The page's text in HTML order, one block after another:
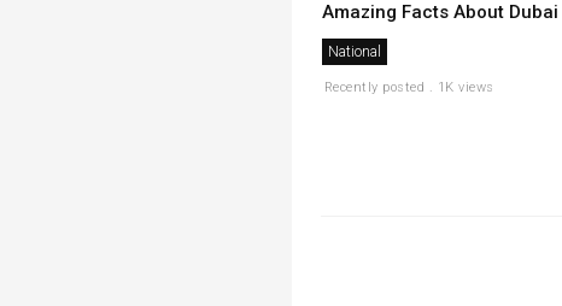
Amazing Facts About Dubai
National
Recently posted . 1K views